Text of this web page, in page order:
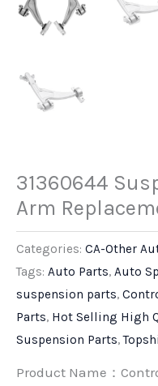
31360644
Arm
Categories: CA-Other
Tags: Auto Parts, Auto
suspension parts,
Parts, Hot Selling High
Suspension Parts,
Product Name：